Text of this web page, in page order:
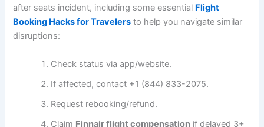
after seats incident, including some essential Flight
Booking Hacks for Travelers to help you navigate similar
disruptions:
Check status via app/website.
If affected, contact +1 (844) 833-2075.
Request rebooking/refund.
Claim Finnair flight compensation if delayed 3+